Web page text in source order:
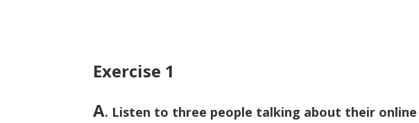
Exercise 1
A. Listen to three people talking about their